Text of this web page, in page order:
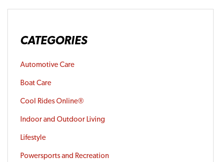
CATEGORIES
Automotive Care
Boat Care
Cool Rides Online®
Indoor and Outdoor Living
Lifestyle
Powersports and Recreation